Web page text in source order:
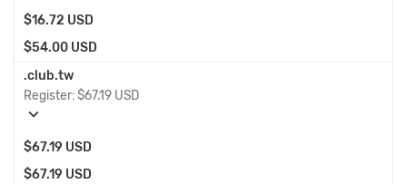
$16.72 USD
$54.00 USD
.club.tw
Register:$67.19 USD
expand_more
$67.19 USD
$67.19 USD